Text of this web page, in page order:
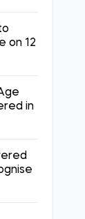
on 12
in